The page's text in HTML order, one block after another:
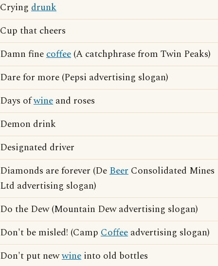
Crying drunk
Cup that cheers
Damn finecoffee (A catchphrase from Twin Peaks)
Dare for more (Pepsi advertising slogan)
Days ofwine and roses
Demon drink
Designated driver
Diamonds are forever (DeBeer Consolidated Mines
Ltd advertising slogan)
Do the Dew (Mountain Dew advertising slogan)
Don't be misled! (Camp Coffee advertising slogan)
Don't put newwine into old bottles